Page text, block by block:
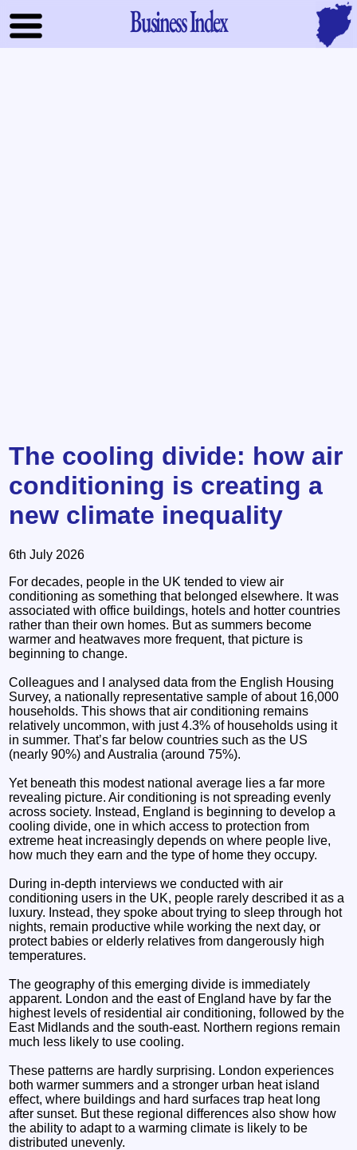
Business Index
The cooling divide: how air
conditioning is creating a
new climate inequality
6th July 2026
For decades, people in the UK tended to view air
conditioning as something that belonged elsewhere. It was
associated with office buildings, hotels and hotter countries
rather than their own homes. But as summers become
warmer and heatwaves more frequent, that picture is
beginning to change.
Colleagues and I analysed data from the English Housing
Survey, a nationally representative sample of about 16,000
households. This shows that air conditioning remains
relatively uncommon, with just 4.3% of households using it
in summer. That’s far below countries such as the US
(nearly 90%) and Australia (around 75%).
Yet beneath this modest national average lies a far more
revealing picture. Air conditioning is not spreading evenly
across society. Instead, England is beginning to develop a
cooling divide, one in which access to protection from
extreme heat increasingly depends on where people live,
how much they earn and the type of home they occupy.
During in-depth interviews we conducted with air
conditioning users in the UK, people rarely described it as a
luxury. Instead, they spoke about trying to sleep through hot
nights, remain productive while working the next day, or
protect babies or elderly relatives from dangerously high
temperatures.
The geography of this emerging divide is immediately
apparent. London and the east of England have by far the
highest levels of residential air conditioning, followed by the
East Midlands and the south-east. Northern regions remain
much less likely to use cooling.
These patterns are hardly surprising. London experiences
both warmer summers and a stronger urban heat island
effect, where buildings and hard surfaces trap heat long
after sunset. But these regional differences also show how
the ability to adapt to a warming climate is likely to be
distributed unevenly.